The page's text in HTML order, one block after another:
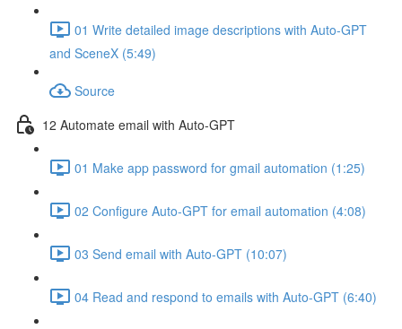
01 Write detailed image descriptions with Auto-GPT
and SceneX (5:49)
Source
12 Automate email with Auto-GPT
01 Make app password for gmail automation (1:25)
02 Configure Auto-GPT for email automation (4:08)
03 Send email with Auto-GPT (10:07)
04 Read and respond to emails with Auto-GPT (6:40)